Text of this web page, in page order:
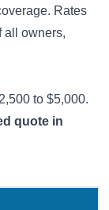
Rates
all owners,
to $5,000.
quote in